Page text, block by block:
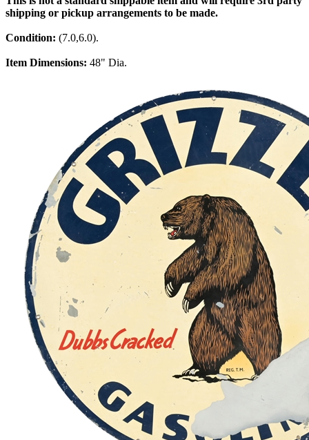
shipping or pickup arrangements to be made.
Condition: (7.0,6.0).
Item Dimensions: 48" Dia.